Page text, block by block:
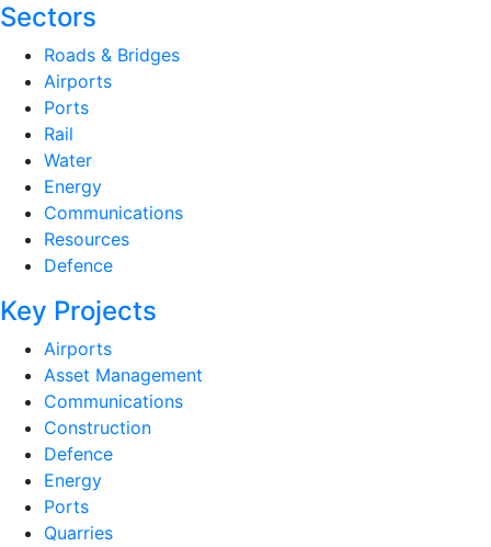
Sectors
Roads & Bridges
Airports
Ports
Rail
Water
Energy
Communications
Resources
Defence
Key Projects
Airports
Asset Management
Communications
Construction
Defence
Energy
Ports
Quarries